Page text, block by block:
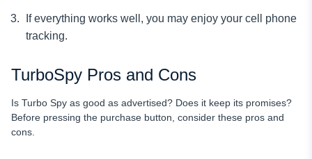
If everything works well, you may enjoy your cell phone
tracking.
TurboSpy Pros and Cons
Is Turbo Spy as good as advertised? Does it keep its promises?
Before pressing the purchase button, consider these pros and
cons.